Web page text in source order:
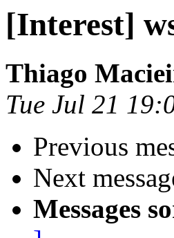
[Interest]
Thiago
Tue Jul 21
Previous
Next
Messages